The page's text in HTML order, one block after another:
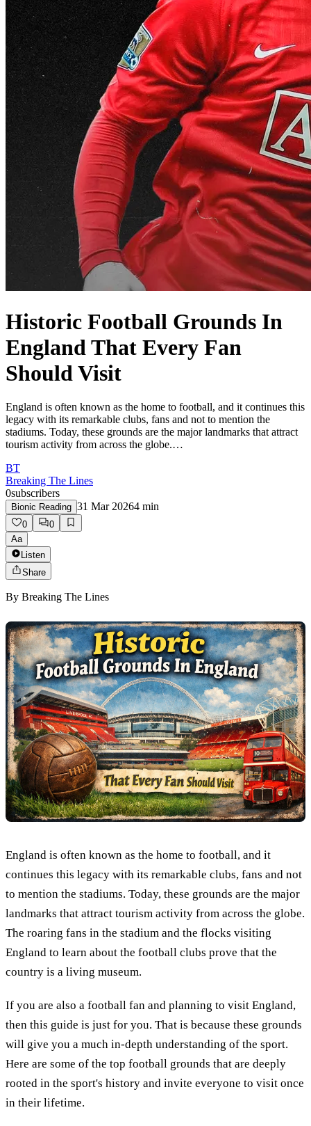
Historic Football Grounds In
England That Every Fan
Should Visit
England is often known as the home to football, and it continues this
legacy with its remarkable clubs, fans and not to mention the
stadiums. Today, these grounds are the major landmarks that attract
tourism activity from across the globe.…
BT
Breaking The Lines
0subscribers
Bionic Reading 31 Mar 20264 min
0
0
Aa
Listen
Share
By Breaking The Lines
England is often known as the home to football, and it
continues this legacy with its remarkable clubs, fans and not
to mention the stadiums. Today, these grounds are the major
landmarks that attract tourism activity from across the globe.
The roaring fans in the stadium and the flocks visiting
England to learn about the football clubs prove that the
country is a living museum.
If you are also a football fan and planning to visit England,
then this guide is just for you. That is because these grounds
will give you a much in-depth understanding of the sport.
Here are some of the top football grounds that are deeply
rooted in the sport's history and invite everyone to visit once
in their lifetime.